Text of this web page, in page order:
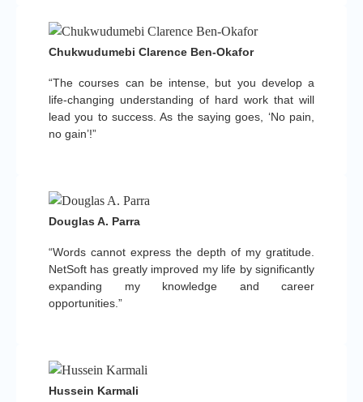
“The courses can be intense, but you develop a
life-changing understanding of hard work that will
lead you to success. As the saying goes, ‘No pain,
no gain’!”
Chukwudumebi Clarence Ben-Okafor
“Words cannot express the depth of my gratitude.
NetSoft has greatly improved my life by significantly
expanding my knowledge and career
opportunities.”
Douglas A. Parra
Hussein Karmali